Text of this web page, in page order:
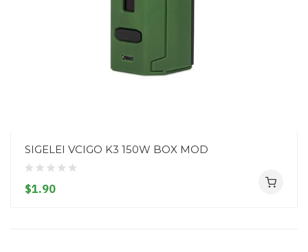
SIGELEI VCIGO K3 150W BOX MOD
$1.90